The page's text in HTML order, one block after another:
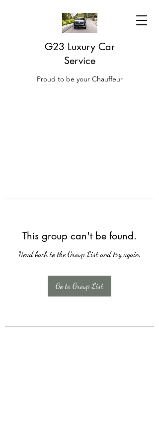
G23 Luxury Car
Service
Proud to be your Chauffeur
This group can't be found.
Head back to the Group List and try again.
Go to Group List